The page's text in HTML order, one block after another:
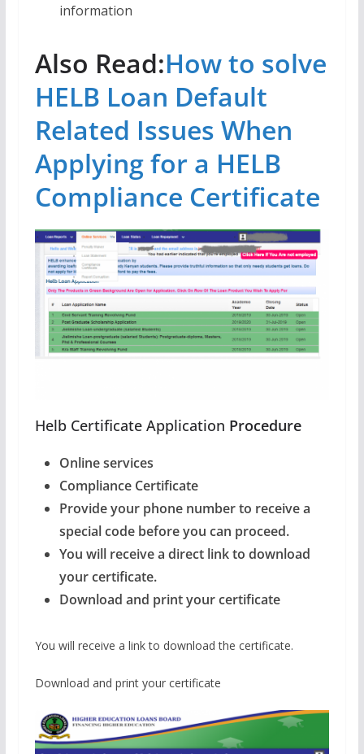
information
Also Read:How to solve
HELB Loan Default
Related Issues When
Applying for a HELB
Compliance Certificate
Helb Certificate Application Procedure
Online services
Compliance Certificate
Provide your phone number to receive a
special code before you can proceed.
You will receive a direct link to download
your certificate.
Download and print your certificate
You will receive a link to download the certificate.
Download and print your certificate